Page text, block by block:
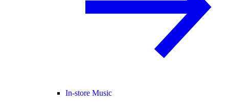
In-store Music